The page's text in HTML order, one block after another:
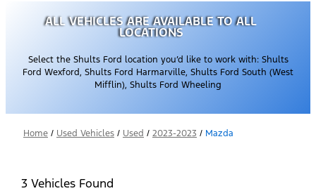
ALL VEHICLES ARE AVAILABLE TO ALL
LOCATIONS
Select the Shults Ford location you’d like to work with: Shults
Ford Wexford, Shults Ford Harmarville, Shults Ford South (West
Mifflin), Shults Ford Wheeling
Home / Used Vehicles / Used / 2023-2023 / Mazda
3 Vehicles Found